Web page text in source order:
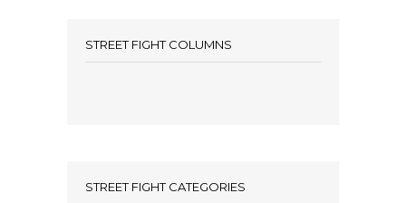
STREET FIGHT COLUMNS
STREET FIGHT CATEGORIES